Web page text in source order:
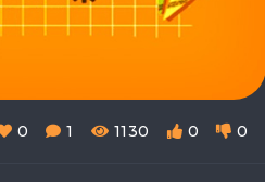
0 1 1130 0 0